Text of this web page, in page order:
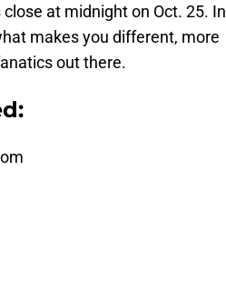
at midnight on Oct. 25. In
makes you different, more
out there.